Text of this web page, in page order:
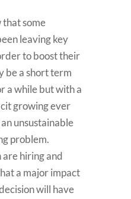
that some
leaving key
to boost their
be a short term
a while but with a
growing ever
unsustainable
problem.
hiring and
a major impact
will have